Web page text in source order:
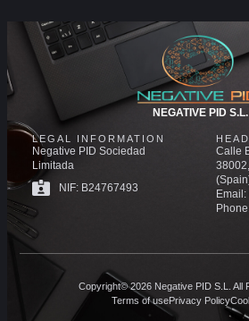
NEGATIVE PID S.L.
LEGAL INFORMATION
Negative PID Sociedad
Limitada
NIF: B24767493
Calle
Copyright© 2026 Negative PID S.L. All
Terms of usePrivacy Policy